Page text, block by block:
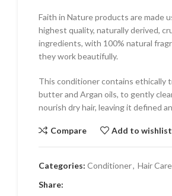
Faith in Nature products are made
highest quality, naturally derived,
ingredients, with 100% natural
they work beautifully.
This conditioner contains ethically
butter and Argan oils, to gently
nourish dry hair, leaving it defined
Compare Add to wishlist
Categories: Conditioner, Hair Care
Share: